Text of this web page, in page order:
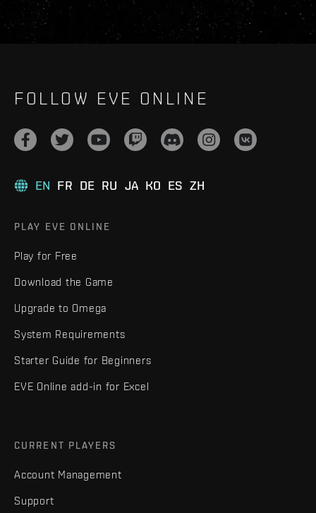
FOLLOW EVE ONLINE
EN FR DE RU JA KO ES ZH
PLAY EVE ONLINE
Play for Free
Download the Game
Upgrade to Omega
System Requirements
Starter Guide for Beginners
EVE Online add-in for Excel
CURRENT PLAYERS
Account Management
Support